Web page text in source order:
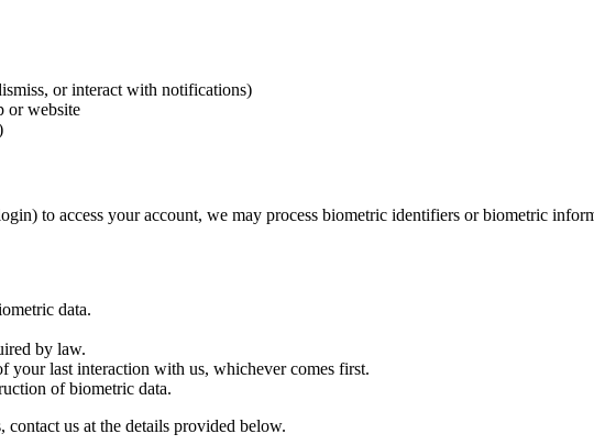
or interact with notifications)
or website
to access your account, we may process biometric identifiers or biometric
data.
by law.
last interaction with us, whichever comes first.
of biometric data.
us at the details provided below.